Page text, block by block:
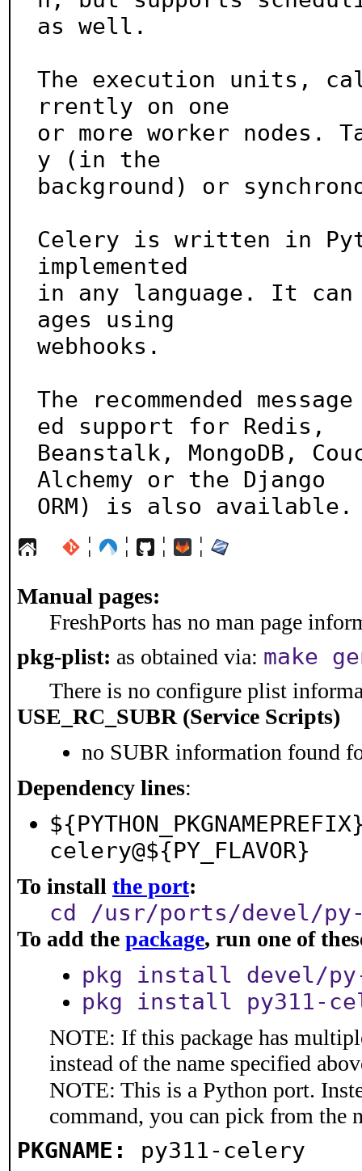
as well.
The execution units,
rrently on one
or more worker nodes.
y (in the
background) or
Celery is written in
implemented
in any language. It
ages using
webhooks.
The recommended
ed support for Redis,
Beanstalk, MongoDB,
Alchemy or the Django
ORM) is also available.
¦ ¦ ¦ ¦
Manual pages:
FreshPorts has no man page
pkg-plist: as obtained via: make
There is no configure plist
USE_RC_SUBR (Service Scripts)
no SUBR information found
Dependency lines:
celery@${PY_FLAVOR}
To install the port:
cd /usr/ports/devel/
To add the package, run one of
pkg install devel/
pkg install py311-
NOTE: If this package has
instead of the name specified
NOTE: This is a Python port.
command, you can pick from the
PKGNAME: py311-celery